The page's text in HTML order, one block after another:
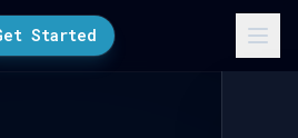
Started